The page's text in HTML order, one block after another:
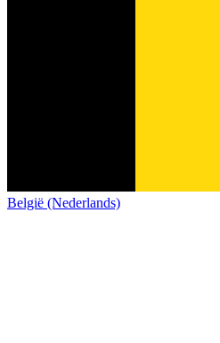
België (Nederlands)